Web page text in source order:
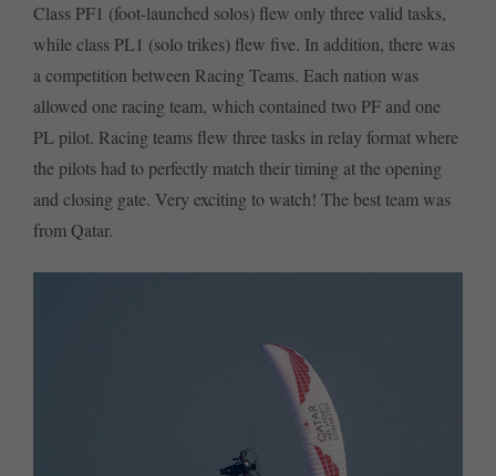
Class PF1 (foot-launched solos) flew only three valid tasks,
while class PL1 (solo trikes) flew five. In addition, there was
a competition between Racing Teams. Each nation was
allowed one racing team, which contained two PF and one
PL pilot. Racing teams flew three tasks in relay format where
the pilots had to perfectly match their timing at the opening
and closing gate. Very exciting to watch! The best team was
from Qatar.